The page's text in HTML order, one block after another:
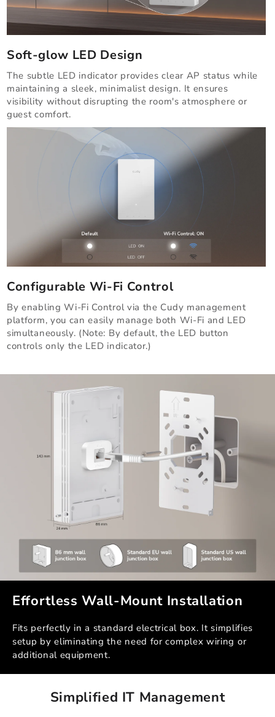
Soft-glow LED Design
The subtle LED indicator provides clear AP status while
maintaining a sleek, minimalist design. It ensures
visibility without disrupting the room's atmosphere or
guest comfort.
Configurable Wi-Fi Control
By enabling Wi-Fi Control via the Cudy management
platform, you can easily manage both Wi-Fi and LED
simultaneously. (Note: By default, the LED button
controls only the LED indicator.)
Effortless Wall-Mount Installation
Fits perfectly in a standard electrical box. It simplifies
setup by eliminating the need for complex wiring or
additional equipment.
Simplified IT Management